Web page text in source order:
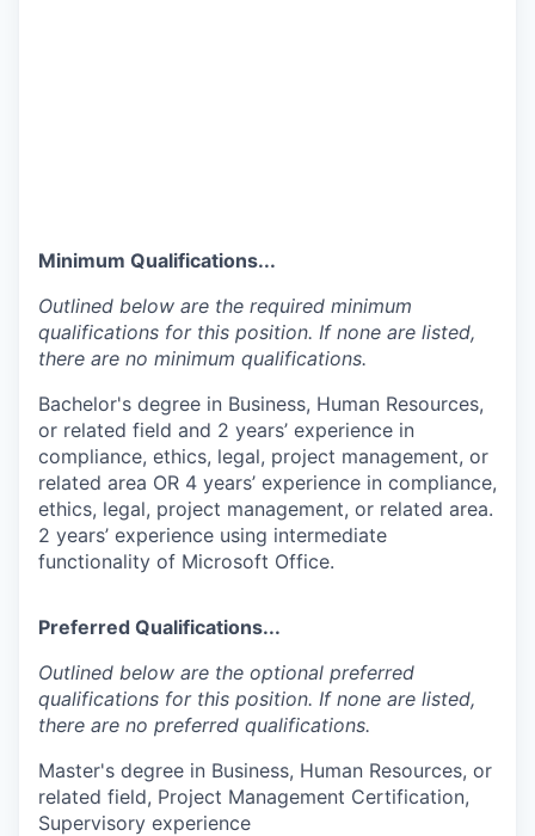
Minimum Qualifications...
Outlined below are the required minimum
qualifications for this position. If none are listed,
there are no minimum qualifications.
Bachelor's degree in Business, Human Resources,
or related field and 2 years’ experience in
compliance, ethics, legal, project management, or
related area OR 4 years’ experience in compliance,
ethics, legal, project management, or related area.
2 years’ experience using intermediate
functionality of Microsoft Office.
Preferred Qualifications...
Outlined below are the optional preferred
qualifications for this position. If none are listed,
there are no preferred qualifications.
Master's degree in Business, Human Resources, or
related field, Project Management Certification,
Supervisory experience